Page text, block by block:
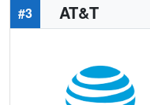
#3 AT&T